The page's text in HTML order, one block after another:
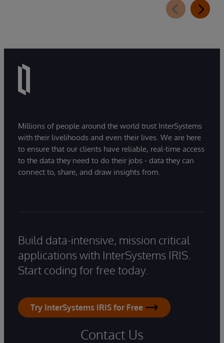
Millions of people around the world trust InterSystems
with their livelihoods and even their lives. We are here
to ensure that our clients have reliable, real-time access
to the data they need to do their jobs - data they can
connect to, share, and draw insights from.
Build data-intensive, mission critical
applications with InterSystems IRIS.
Start coding for free today.
Try InterSystems IRIS for Free
Contact Us